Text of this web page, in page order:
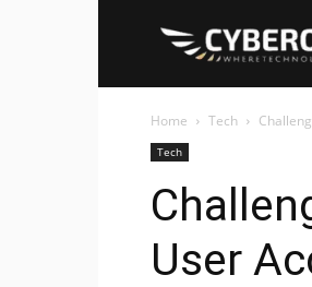
Home Tech
Tech
User